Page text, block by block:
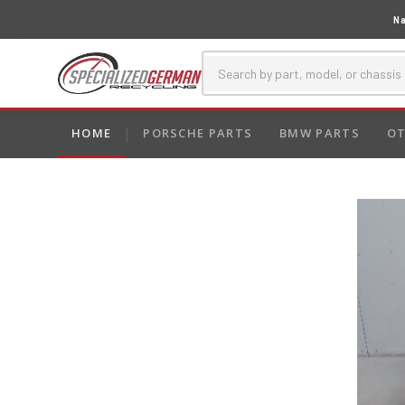
HOME PORSCHE PARTS BMW PARTS